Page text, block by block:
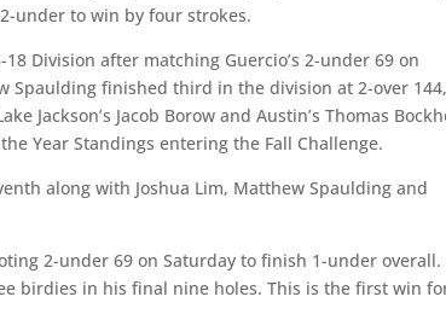
under to win by four strokes.
Division after matching Guercio’s 2-under 69 on
Spaulding finished third in the division at 2-over
Jackson’s Jacob Borow and Austin’s Thomas
Year Standings entering the Fall Challenge.
along with Joshua Lim, Matthew Spaulding and
2-under 69 on Saturday to finish 1-under overall.
birdies in his final nine holes. This is the first win